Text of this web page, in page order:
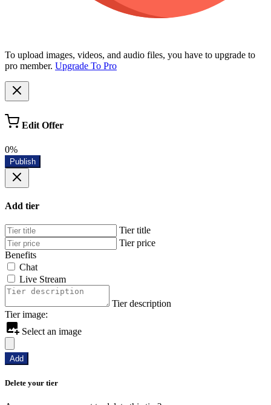
To upload images, videos, and audio files, you have to upgrade to
pro member. Upgrade To Pro
Edit Offer
0%
Publish
Add tier
Tier title
Tier price
Benefits
Chat
Live Stream
Tier description
Tier image:
Select an image
Add
Delete your tier